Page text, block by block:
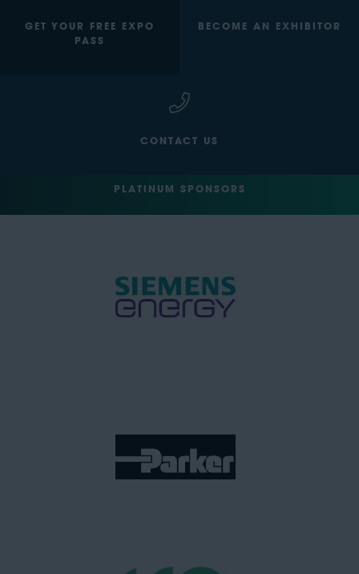
GET YOUR FREE EXPO
PASS
BECOME AN EXHIBITOR
CONTACT US
PLATINUM SPONSORS